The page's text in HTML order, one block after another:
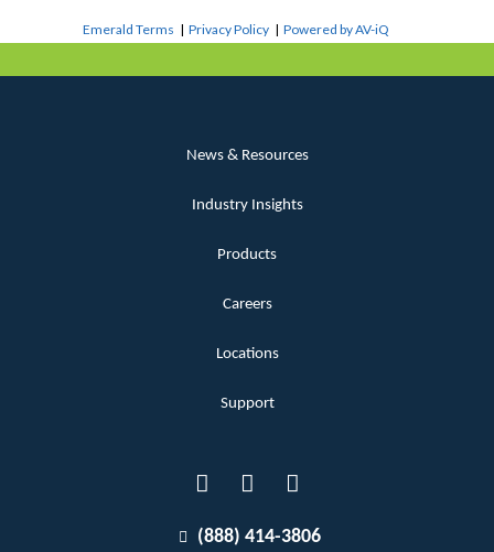
Emerald Terms |Privacy Policy |Powered by AV-iQ
News & Resources
Industry Insights
Products
Careers
Locations
Support
(888) 414-3806